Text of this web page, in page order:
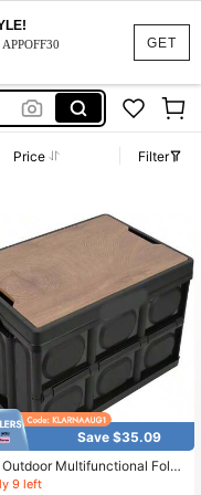
GET
Price
Filter
Save $35.09
Outdoor Multifunctional Foldi
Box With Wooden Panel
9 left